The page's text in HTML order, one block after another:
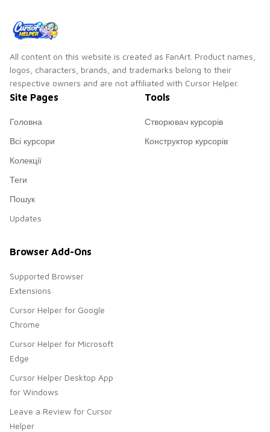
All content on this website is created as FanArt. Product names,
logos, characters, brands, and trademarks belong to their
respective owners and are not affiliated with Cursor Helper.
Site Pages
Головна
Всі курсори
Колекції
Теги
Пошук
Updates
Tools
Створювач курсорів
Конструктор курсорів
Browser Add-Ons
Supported Browser
Extensions
Cursor Helper for Google
Chrome
Cursor Helper for Microsoft
Edge
Cursor Helper Desktop App
for Windows
Leave a Review for Cursor
Helper